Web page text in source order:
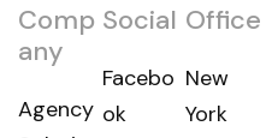
Comp
any
Agency
Social
Facebo
ok
Office
New
York